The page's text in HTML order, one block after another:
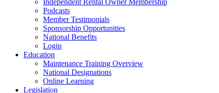
Independent Rental Owner Membership
Podcasts
Member Testimonials
Sponsorship Opportunities
National Benefits
Login
Education
Maintenance Training Overview
National Designations
Online Learning
Legislation